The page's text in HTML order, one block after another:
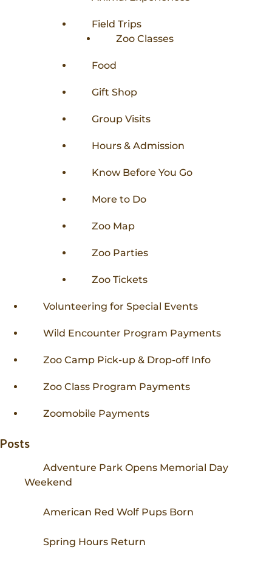
Field Trips
Zoo Classes
Food
Gift Shop
Group Visits
Hours & Admission
Know Before You Go
More to Do
Zoo Map
Zoo Parties
Zoo Tickets
Volunteering for Special Events
Wild Encounter Program Payments
Zoo Camp Pick-up & Drop-off Info
Zoo Class Program Payments
Zoomobile Payments
Posts
Adventure Park Opens Memorial Day
Weekend
American Red Wolf Pups Born
Spring Hours Return